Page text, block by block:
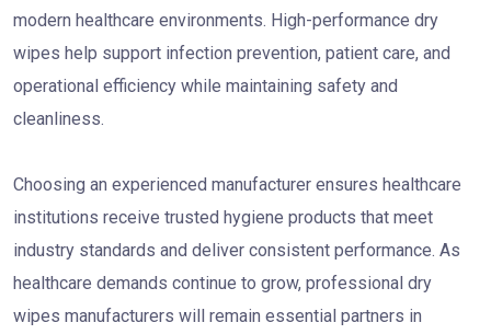
modern healthcare environments. High-performance dry
wipes help support infection prevention, patient care, and
operational efficiency while maintaining safety and
cleanliness.
Choosing an experienced manufacturer ensures healthcare
institutions receive trusted hygiene products that meet
industry standards and deliver consistent performance. As
healthcare demands continue to grow, professional dry
wipes manufacturers will remain essential partners in